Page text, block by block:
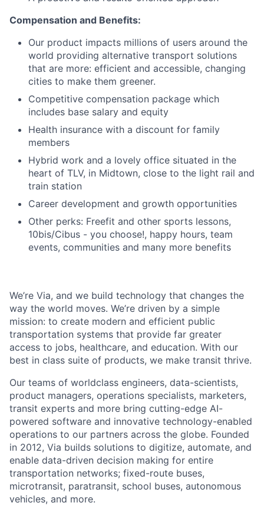
Compensation and Benefits:
Our product impacts millions of users around the
world providing alternative transport solutions
that are more: efficient and accessible, changing
cities to make them greener.
Competitive compensation package which
includes base salary and equity
Health insurance with a discount for family
members
Hybrid work and a lovely office situated in the
heart of TLV, in Midtown, close to the light rail and
train station
Career development and growth opportunities
Other perks: Freefit and other sports lessons,
10bis/Cibus - you choose!, happy hours, team
events, communities and many more benefits
We’re Via, and we build technology that changes the
way the world moves. We’re driven by a simple
mission: to create modern and efficient public
transportation systems that provide far greater
access to jobs, healthcare, and education. With our
best in class suite of products, we make transit thrive.
Our teams of worldclass engineers, data-scientists,
product managers, operations specialists, marketers,
transit experts and more bring cutting-edge AI-
powered software and innovative technology-enabled
operations to our partners across the globe. Founded
in 2012, Via builds solutions to digitize, automate, and
enable data-driven decision making for entire
transportation networks; fixed-route buses,
microtransit, paratransit, school buses, autonomous
vehicles, and more.